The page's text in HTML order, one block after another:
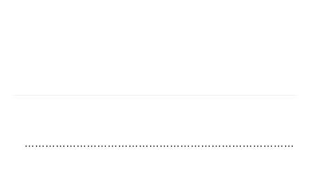
……………………………………………………………………